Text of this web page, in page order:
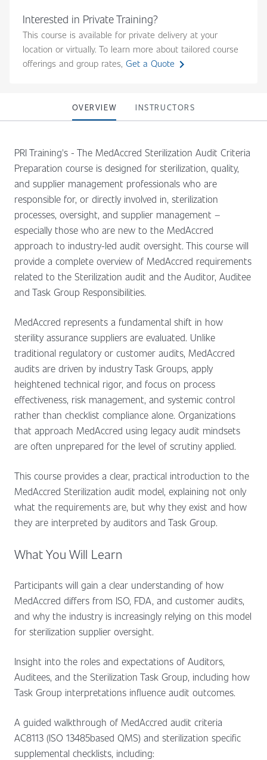
Interested in Private Training?
This course is available for private delivery at your
location or virtually. To learn more about tailored course
offerings and group rates, Get a Quote chevron_right
OVERVIEW INSTRUCTORS
PRI Training's - The MedAccred Sterilization Audit Criteria
Preparation course is designed for sterilization, quality,
and supplier management professionals who are
responsible for, or directly involved in, sterilization
processes, oversight, and supplier management –
especially those who are new to the MedAccred
approach to industry-led audit oversight. This course will
provide a complete overview of MedAccred requirements
related to the Sterilization audit and the Auditor, Auditee
and Task Group Responsibilities.
MedAccred represents a fundamental shift in how
sterility assurance suppliers are evaluated. Unlike
traditional regulatory or customer audits, MedAccred
audits are driven by industry Task Groups, apply
heightened technical rigor, and focus on process
effectiveness, risk management, and systemic control
rather than checklist compliance alone. Organizations
that approach MedAccred using legacy audit mindsets
are often unprepared for the level of scrutiny applied.
This course provides a clear, practical introduction to the
MedAccred Sterilization audit model, explaining not only
what the requirements are, but why they exist and how
they are interpreted by auditors and Task Group.
What You Will Learn
Participants will gain a clear understanding of how
MedAccred differs from ISO, FDA, and customer audits,
and why the industry is increasingly relying on this model
for sterilization supplier oversight.
Insight into the roles and expectations of Auditors,
Auditees, and the Sterilization Task Group, including how
Task Group interpretations influence audit outcomes.
A guided walkthrough of MedAccred audit criteria
AC8113 (ISO 13485based QMS) and sterilization specific
supplemental checklists, including: